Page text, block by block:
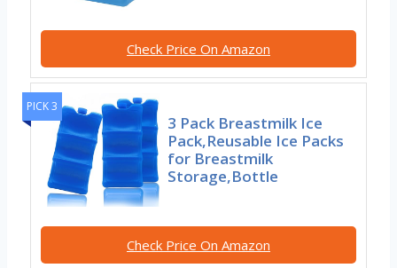
Check Price On Amazon
PICK 3
3 Pack Breastmilk Ice
Pack,Reusable Ice Packs
for Breastmilk
Storage,Bottle
Check Price On Amazon